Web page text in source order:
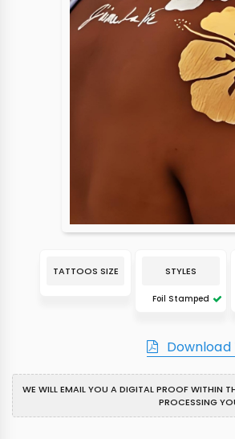
TATTOOS SIZE STYLES
Foil Stamped
WE WILL EMAIL YOU A DIGITAL PROOF WITHIN
PROCESSING